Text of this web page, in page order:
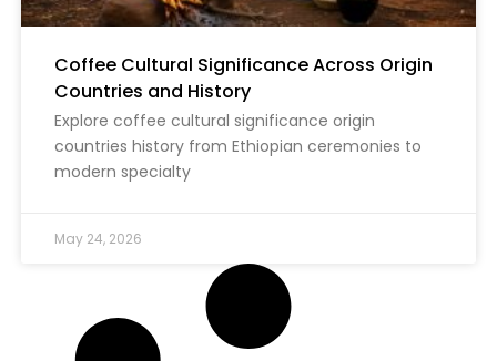
Coffee Cultural Significance Across Origin
Countries and History
Explore coffee cultural significance origin
countries history from Ethiopian ceremonies to
modern specialty
May 24, 2026